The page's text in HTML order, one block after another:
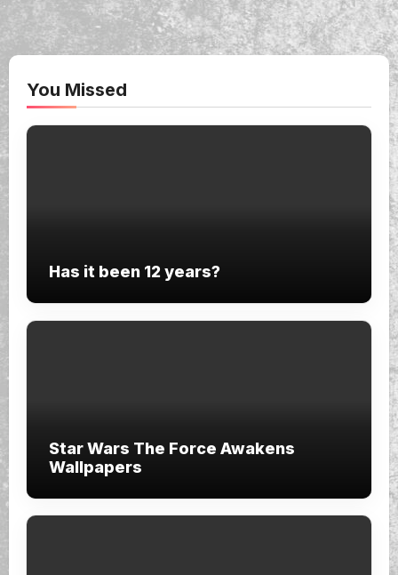
You Missed
Has it been 12 years?
Star Wars The Force Awakens
Wallpapers